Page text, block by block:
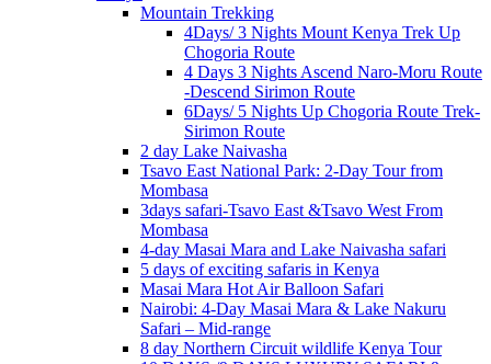
Mountain Trekking
4Days/ 3 Nights Mount Kenya Trek Up
Chogoria Route
4 Days 3 Nights Ascend Naro-Moru Route
-Descend Sirimon Route
6Days/ 5 Nights Up Chogoria Route Trek-
Sirimon Route
2 day Lake Naivasha
Tsavo East National Park: 2-Day Tour from
Mombasa
3days safari-Tsavo East &Tsavo West From
Mombasa
4-day Masai Mara and Lake Naivasha safari
5 days of exciting safaris in Kenya
Masai Mara Hot Air Balloon Safari
Nairobi: 4-Day Masai Mara & Lake Nakuru
Safari – Mid-range
8 day Northern Circuit wildlife Kenya Tour